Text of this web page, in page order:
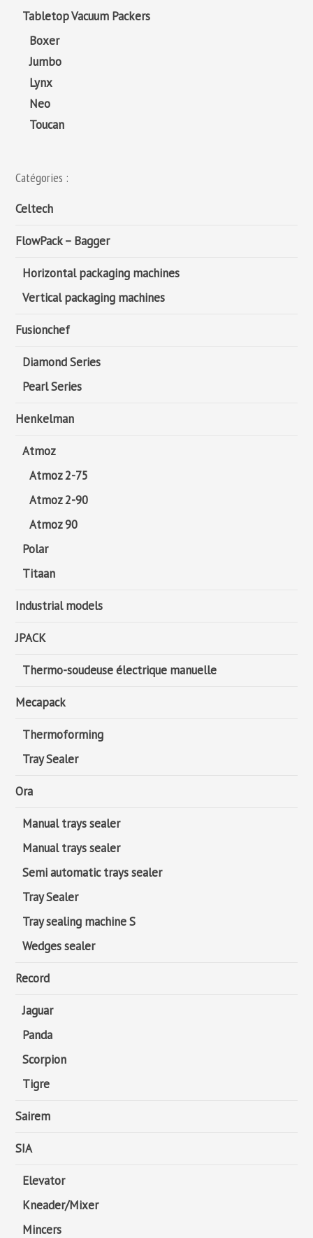
Tabletop Vacuum Packers
Boxer
Jumbo
Lynx
Neo
Toucan
Catégories :
Celtech
FlowPack – Bagger
Horizontal packaging machines
Vertical packaging machines
Fusionchef
Diamond Series
Pearl Series
Henkelman
Atmoz
Atmoz 2-75
Atmoz 2-90
Atmoz 90
Polar
Titaan
Industrial models
JPACK
Thermo-soudeuse électrique manuelle
Mecapack
Thermoforming
Tray Sealer
Ora
Manual trays sealer
Manual trays sealer
Semi automatic trays sealer
Tray Sealer
Tray sealing machine S
Wedges sealer
Record
Jaguar
Panda
Scorpion
Tigre
Sairem
SIA
Elevator
Kneader/Mixer
Mincers